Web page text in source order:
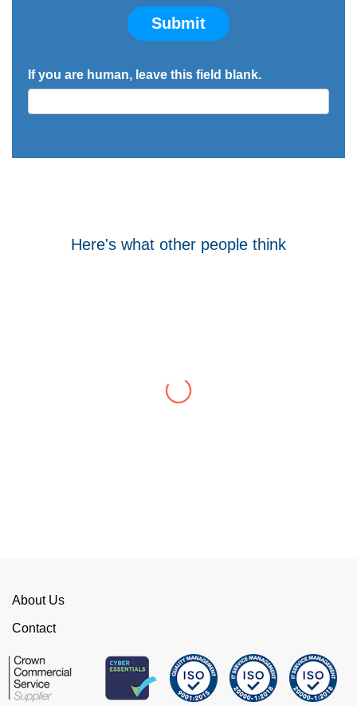
Submit
If you are human, leave this field blank.
Here's what other people think
have consistently delivered a great level of
About Us
Contact